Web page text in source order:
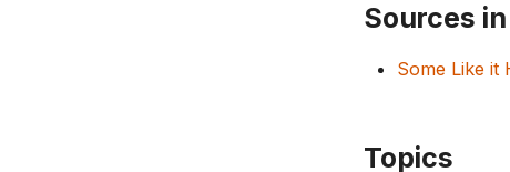
Sources
Some Like it
Topics